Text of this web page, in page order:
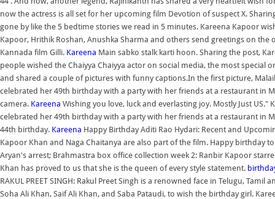
now the actress is all set for her upcoming film Devotion of suspect X.
gone by like the 5 bedtime stories we read in 5 minutes. Kareena Kapoor
Kapoor, Hrithik Roshan, Anushka Sharma and others send greetings on the
Kannada film Gilli. Kareena Main sabko stalk karti hoon. Sharing the post,
people wished the Chaiyya Chaiyya actor on social media, the most special
and shared a couple of pictures with funny captions.In the first picture,
celebrated her 49th birthday with a party with her friends at a restaurant in
camera. Kareena Wishing you love, luck and everlasting joy. Mostly Just
celebrated her 49th birthday with a party with her friends at a restaurant in
44th birthday. Kareena Happy Birthday Aditi Rao Hydari: Recent and
Kapoor Khan and Naga Chaitanya are also part of the film. Happy birthday
Aryan's arrest; Brahmastra box office collection week 2: Ranbir Kapoor
Khan has proved to us that she is the queen of every style statement.
RAKUL PREET SINGH: Rakul Preet Singh is a renowned face in Telugu,
Soha Ali Khan, Saif Ali Khan, and Saba Pataudi, to wish the birthday girl.